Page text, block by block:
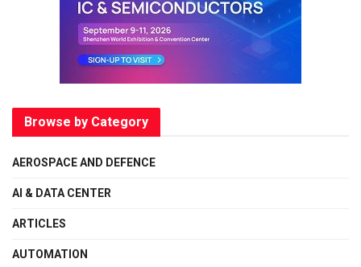
Browse by Category
AEROSPACE AND DEFENCE
AI & DATA CENTER
ARTICLES
AUTOMATION